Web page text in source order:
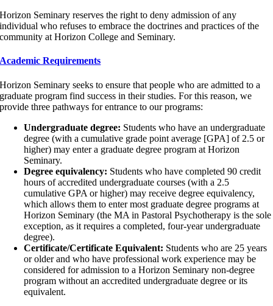
Horizon Seminary reserves the right to deny admission of any
individual who refuses to embrace the doctrines and practices of the
community at Horizon College and Seminary.
Academic Requirements
Horizon Seminary seeks to ensure that people who are admitted to a
graduate program find success in their studies. For this reason, we
provide three pathways for entrance to our programs:
Undergraduate degree: Students who have an undergraduate
degree (with a cumulative grade point average [GPA] of 2.5 or
higher) may enter a graduate degree program at Horizon
Seminary.
Degree equivalency: Students who have completed 90 credit
hours of accredited undergraduate courses (with a 2.5
cumulative GPA or higher) may receive degree equivalency,
which allows them to enter most graduate degree programs at
Horizon Seminary (the MA in Pastoral Psychotherapy is the sole
exception, as it requires a completed, four-year undergraduate
degree).
Certificate/Certificate Equivalent: Students who are 25 years
or older and who have professional work experience may be
considered for admission to a Horizon Seminary non-degree
program without an accredited undergraduate degree or its
equivalent.